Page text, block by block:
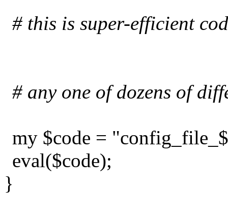
# this is super-efficient
# any one of dozens of
my $code =
eval($code);
}